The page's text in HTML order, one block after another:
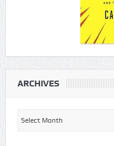
ARCHIVES
Archives